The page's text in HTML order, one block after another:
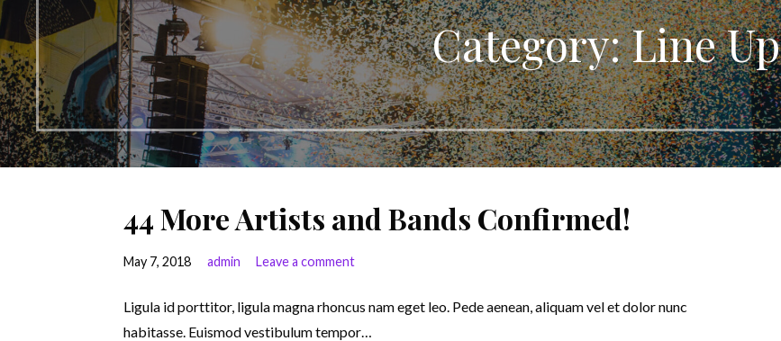
Category: Line Up
44 More Artists and Bands Confirmed!
May 7, 2018 admin Leave a comment
Ligula id porttitor, ligula magna rhoncus nam eget leo. Pede aenean, aliquam vel et dolor nunc
habitasse. Euismod vestibulum tempor…